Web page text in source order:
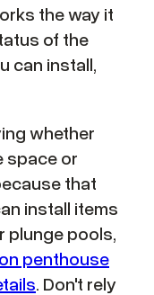
the way it
of the
can install,
whether
space or
that
install items
plunge pools,
penthouse
. Don't rely